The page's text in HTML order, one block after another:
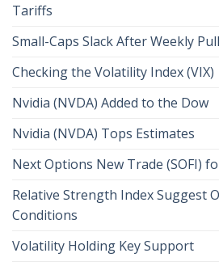
Tariffs
Small-Caps Slack After Weekly
Checking the Volatility Index (VIX)
Nvidia (NVDA) Added to the Dow
Nvidia (NVDA) Tops Estimates
Next Options New Trade (SOFI)
Relative Strength Index Suggest
Conditions
Volatility Holding Key Support